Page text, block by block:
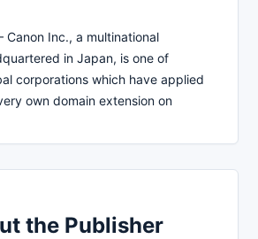
Canon Inc., a multinational
in Japan, is one of
corporations which have applied
own domain extension on
the Publisher